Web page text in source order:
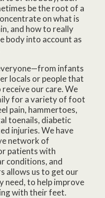
be the root of a
on what is
and how to really
body into account as
infants
locals or people that
our care. We
for a variety of foot
pain, hammertoes,
toenails, diabetic
injuries. We have
network of
patients with
conditions, and
allows us to get our
need, to help improve
with their feet.